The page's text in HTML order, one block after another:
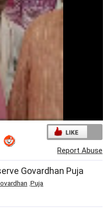
Report Abuse
Govardhan Puja
Puja